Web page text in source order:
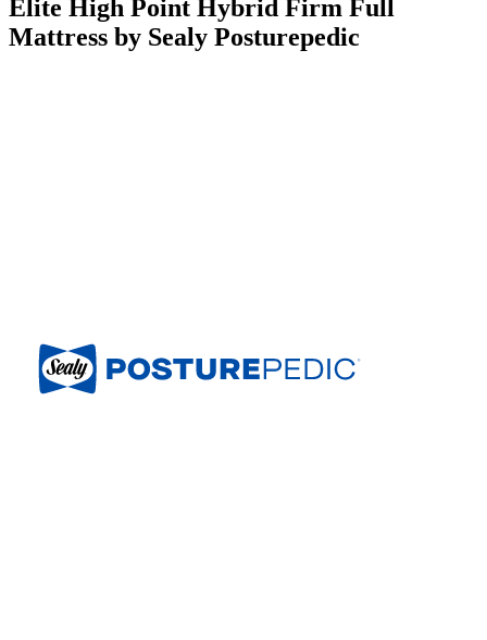
Elite High Point Hybrid Firm Full
Mattress by Sealy Posturepedic